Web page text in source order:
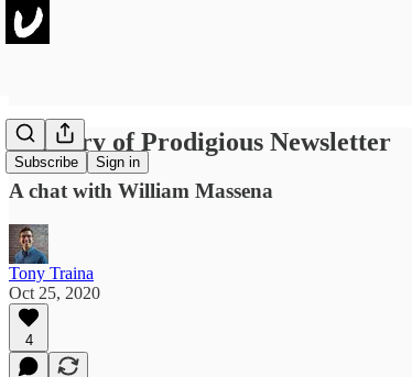
Subscribe Sign in
Delivery of Prodigious Newsletter
A chat with William Massena
Tony Traina
Oct 25, 2020
4